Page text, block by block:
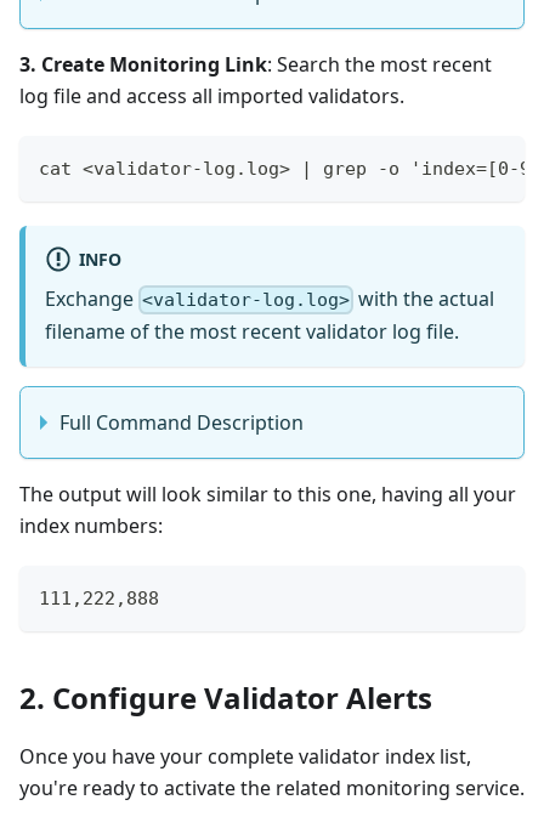
3. Create Monitoring Link: Search the most recent
log file and access all imported validators.
cat <validator-log.log> | grep -o
INFO
Exchange <validator-log.log> with the actual
filename of the most recent validator log file.
Full Command Description
The output will look similar to this one, having all your
index numbers:
111,222,888
2. Configure Validator Alerts
Once you have your complete validator index list,
you're ready to activate the related monitoring service.